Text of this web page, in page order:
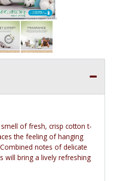
of fresh, crisp cotton t-
the feeling of hanging
notes of delicate
will bring a lively refreshing